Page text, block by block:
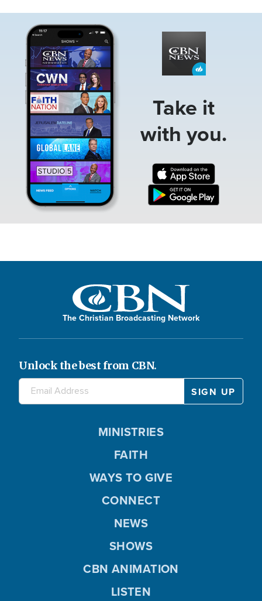
Take it
with you.
The Christian Broadcasting Network
Unlock the best from CBN.
MINISTRIES
FAITH
WAYS TO GIVE
CONNECT
NEWS
SHOWS
CBN ANIMATION
LISTEN